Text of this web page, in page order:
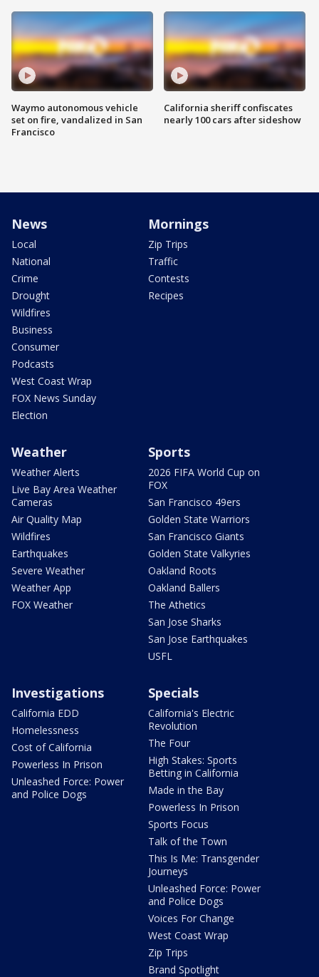
Waymo autonomous vehicle
set on fire, vandalized in San
Francisco
California sheriff confiscates
nearly 100 cars after sideshow
News
Local
National
Crime
Drought
Wildfires
Business
Consumer
Podcasts
West Coast Wrap
FOX News Sunday
Election
Mornings
Zip Trips
Traffic
Contests
Recipes
Weather
Weather Alerts
Live Bay Area Weather
Cameras
Air Quality Map
Wildfires
Earthquakes
Severe Weather
Weather App
FOX Weather
Sports
2026 FIFA World Cup on
FOX
San Francisco 49ers
Golden State Warriors
San Francisco Giants
Golden State Valkyries
Oakland Roots
Oakland Ballers
The Athetics
San Jose Sharks
San Jose Earthquakes
USFL
Investigations
California EDD
Homelessness
Cost of California
Powerless In Prison
Unleashed Force: Power
and Police Dogs
Specials
California's Electric
Revolution
The Four
High Stakes: Sports
Betting in California
Made in the Bay
Powerless In Prison
Sports Focus
Talk of the Town
This Is Me: Transgender
Journeys
Unleashed Force: Power
and Police Dogs
Voices For Change
West Coast Wrap
Zip Trips
Brand Spotlight